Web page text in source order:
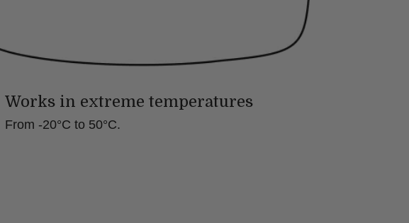
Works in extreme temperatures
From -20°C to 50°C.